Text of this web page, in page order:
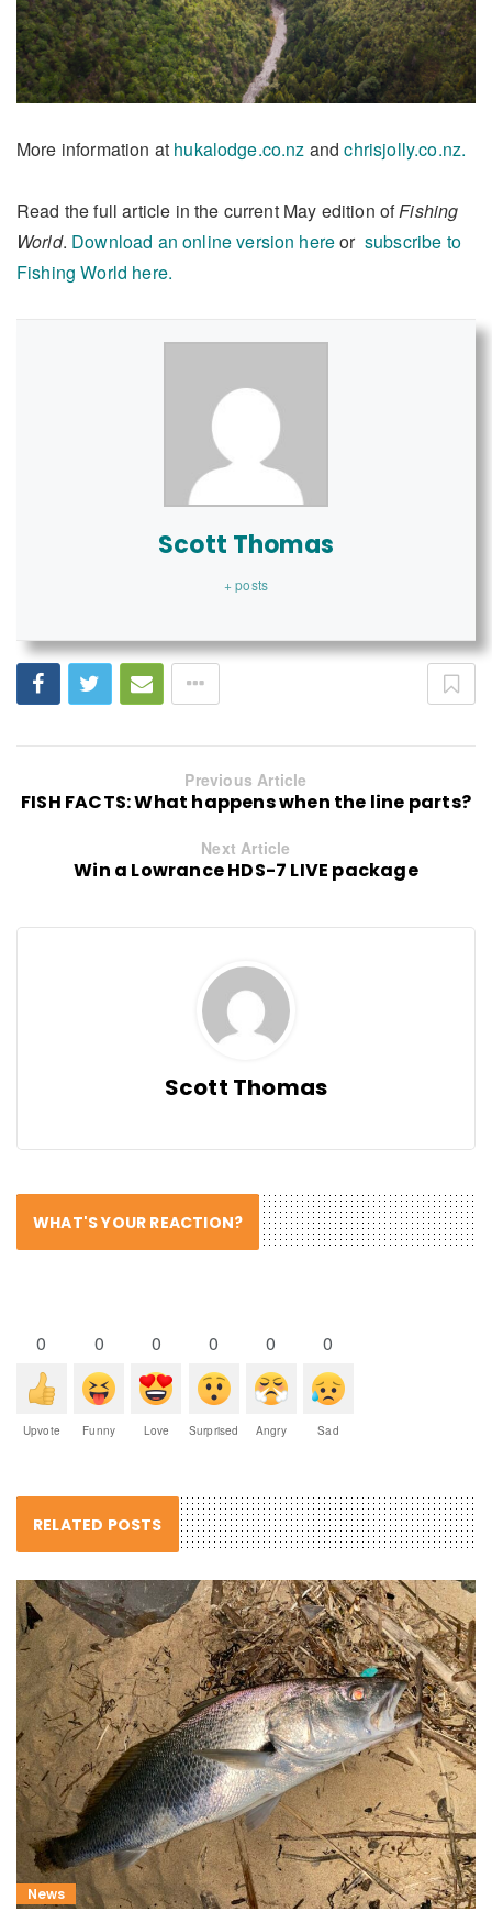
More information at hukalodge.co.nz andchrisjolly.co.nz.
Read the full article in the current May edition ofFishing
World. Download an online version hereor subscribe to
Fishing World here.
Scott Thomas
+ posts
Previous Article
FISH FACTS: What happens when the line parts?
Next Article
Win a Lowrance HDS-7 LIVE package
Scott Thomas
WHAT'S YOUR REACTION?
0
Upvote
0
Funny
0
Love
0
Surprised
0
Angry
0
Sad
RELATED POSTS
News